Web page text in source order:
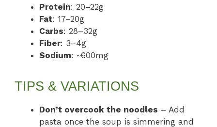
Protein: 20–22g
Fat: 17–20g
Carbs: 28–32g
Fiber: 3–4g
Sodium: ~600mg
TIPS & VARIATIONS
Don’t overcook the noodles – Add
pasta once the soup is simmering and